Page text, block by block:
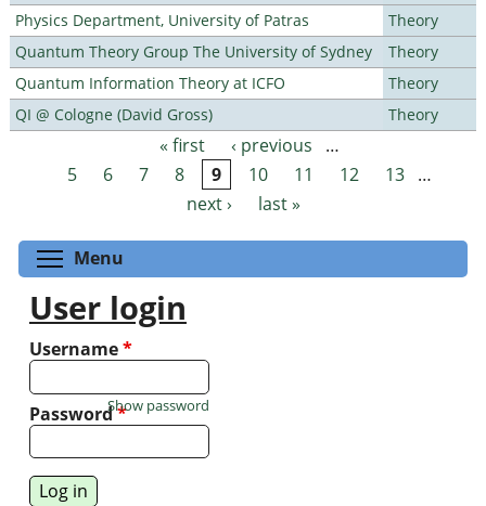
Physics Department, University of Patras
Theory
Quantum Theory Group The University of Sydney
Theory
Quantum Information Theory at ICFO
Theory
QI @ Cologne (David Gross)
Theory
Pages « first ‹ previous
…
5
6 7 8 9 10 11 12 13 …
next ›
last »
Menu
User login
Username*
Password*
Show password